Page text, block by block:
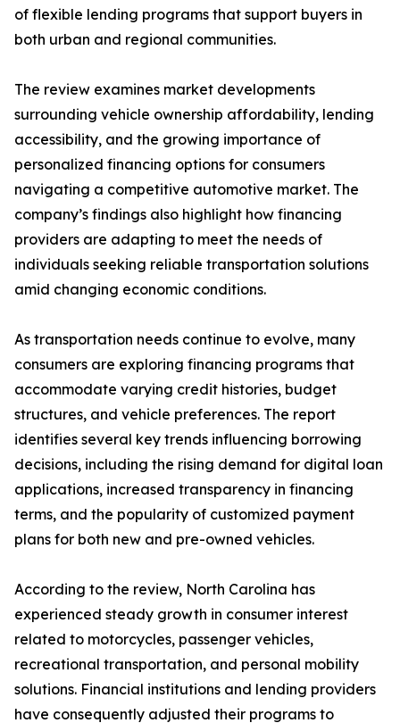
of flexible lending programs that support buyers in
both urban and regional communities.
The review examines market developments
surrounding vehicle ownership affordability, lending
accessibility, and the growing importance of
personalized financing options for consumers
navigating a competitive automotive market. The
company’s findings also highlight how financing
providers are adapting to meet the needs of
individuals seeking reliable transportation solutions
amid changing economic conditions.
As transportation needs continue to evolve, many
consumers are exploring financing programs that
accommodate varying credit histories, budget
structures, and vehicle preferences. The report
identifies several key trends influencing borrowing
decisions, including the rising demand for digital loan
applications, increased transparency in financing
terms, and the popularity of customized payment
plans for both new and pre-owned vehicles.
According to the review, North Carolina has
experienced steady growth in consumer interest
related to motorcycles, passenger vehicles,
recreational transportation, and personal mobility
solutions. Financial institutions and lending providers
have consequently adjusted their programs to